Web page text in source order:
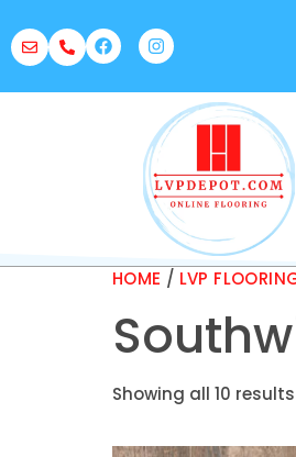
HOME / LVP
Showing all 10 results